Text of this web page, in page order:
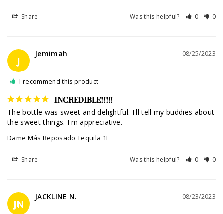
Share Was this helpful? 0 0
J
08/25/2023
Jemimah
I recommend this product
INCREDIBLE!!!!!
The bottle was sweet and delightful. I'll tell my buddies about
the sweet things. I'm appreciative.
Dame Más Reposado Tequila 1L
Share Was this helpful? 0 0
JN
08/23/2023
JACKLINE N.